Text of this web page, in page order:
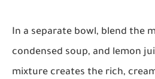
In a separate bowl, blend the
condensed soup, and lemon
mixture creates the rich,